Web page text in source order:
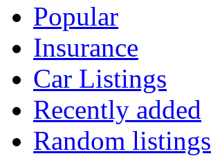
Popular
Insurance
Car Listings
Recently added
Random listings